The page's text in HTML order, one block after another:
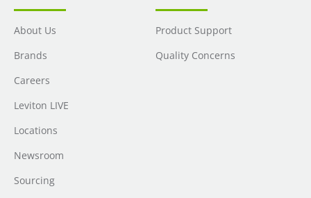
About Us
Brands
Careers
Leviton LIVE
Locations
Newsroom
Sourcing
Product Support
Quality Concerns